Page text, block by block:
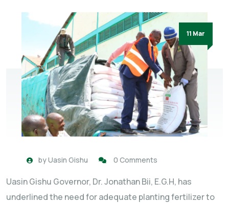
11 Mar
byUasin Gishu 0 Comments
Uasin Gishu Governor, Dr. Jonathan Bii, E.G.H, has
underlined the need for adequate planting fertilizer to